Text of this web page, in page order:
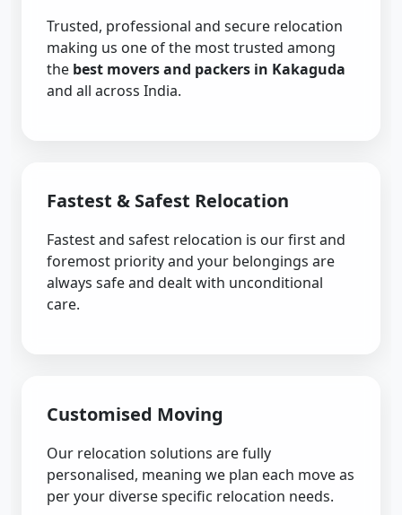
Trusted, professional and secure relocation
making us one of the most trusted among
the best movers and packers in Kakaguda
and all across India.
Fastest & Safest Relocation
Fastest and safest relocation is our first and
foremost priority and your belongings are
always safe and dealt with unconditional
care.
Customised Moving
Our relocation solutions are fully
personalised, meaning we plan each move as
per your diverse specific relocation needs.